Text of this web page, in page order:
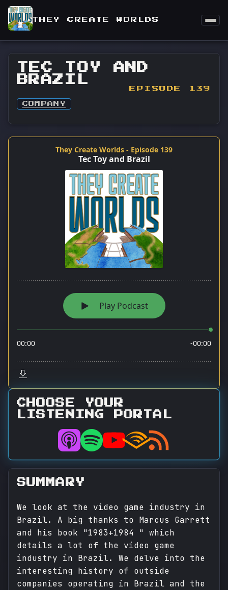
THEY CREATE WORLDS
TEC TOY AND
BRAZIL
EPISODE 139
COMPANY
CHOOSE YOUR
LISTENING PORTAL
SUMMARY
We look at the video game industry in
Brazil. A big thanks to Marcus Garrett
and his book "1983+1984 " which
details a lot of the video game
industry in Brazil. We delve into the
interesting history of outside
companies operating in Brazil and the